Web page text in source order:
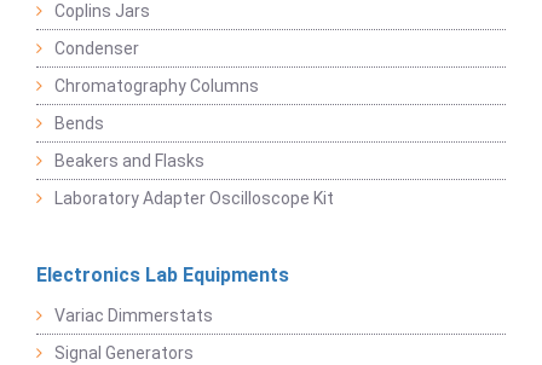
Coplins Jars
Condenser
Chromatography Columns
Bends
Beakers and Flasks
Laboratory Adapter Oscilloscope Kit
Electronics Lab Equipments
Variac Dimmerstats
Signal Generators